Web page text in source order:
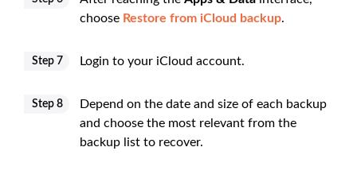
choose Restore from iCloud backup.
Step 7 Login to your iCloud account.
Step 8
Depend on the date and size of each backup
and choose the most relevant from the
backup list to recover.